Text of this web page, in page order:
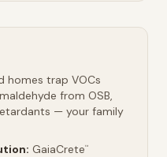
homes trap VOCs
from OSB,
— your family
GaiaCrete™